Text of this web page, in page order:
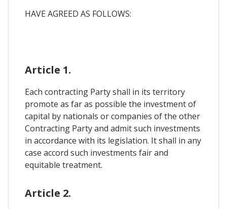
HAVE AGREED AS FOLLOWS:
Article 1.
Each contracting Party shall in its territory
promote as far as possible the investment of
capital by nationals or companies of the other
Contracting Party and admit such investments
in accordance with its legislation. It shall in any
case accord such investments fair and
equitable treatment.
Article 2.